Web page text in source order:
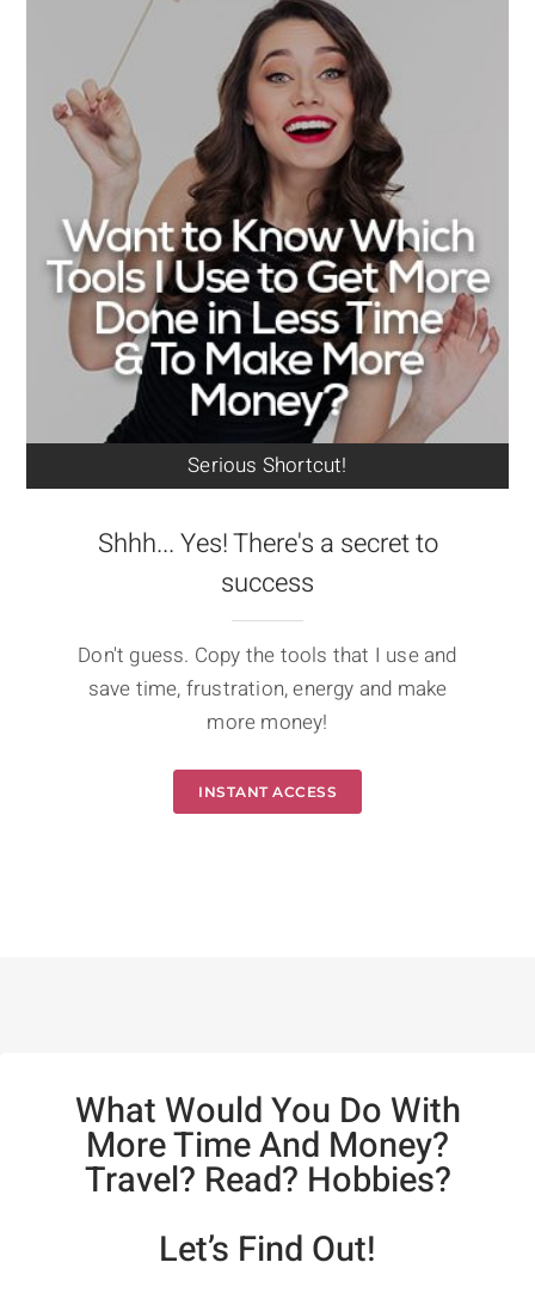
Serious Shortcut!
Shhh... Yes! There's a secret to
success
Don't guess. Copy the tools that I use and
save time, frustration, energy and make
more money!
INSTANT ACCESS
What Would You Do With
More Time And Money?
Travel? Read? Hobbies?
Let’s Find Out!